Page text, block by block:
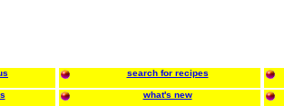
search for recipes
what's new